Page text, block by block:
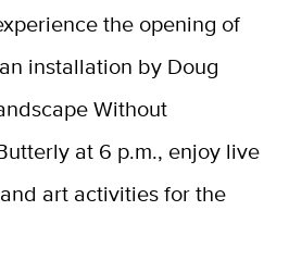
the opening of
installation by Doug
Without
at 6 p.m., enjoy live
art activities for the